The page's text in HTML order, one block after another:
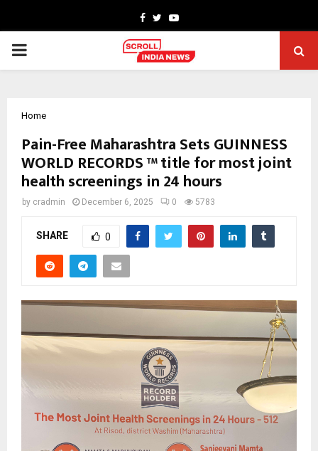
Facebook
TwitterYoutube
PRIMARY
Home
Pain-Free Maharashtra Sets GUINNESS
WORLD RECORDS ™ title for most joint
health screenings in 24 hours
by cradmin December 6, 2025 0 5783
SHARE 0